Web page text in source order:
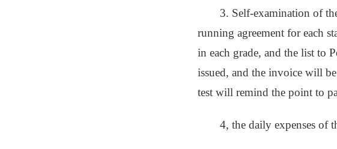
3. Self-examination of
running agreement for each
in each grade, and the list to
issued, and the invoice will
test will remind the point to
4, the daily expenses of